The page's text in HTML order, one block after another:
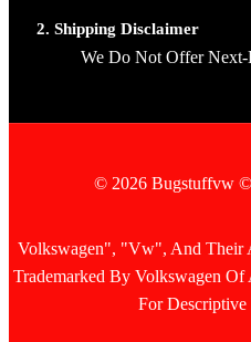
2. Shipping Disclaimer
We Do Not Offer
© 2026 Bugstuffvw
Volkswagen", "Vw", And Their
Trademarked By Volkswagen
For Descriptive